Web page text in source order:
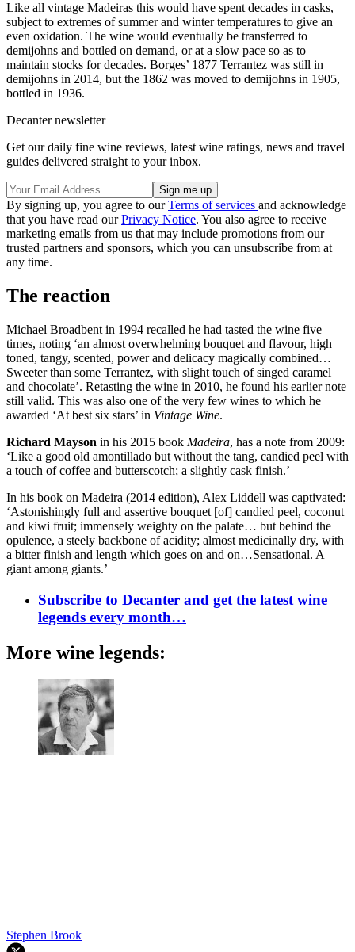
Like all vintage Madeiras this would have spent decades in casks,
subject to extremes of summer and winter temperatures to give an
even oxidation. The wine would eventually be transferred to
demijohns and bottled on demand, or at a slow pace so as to
maintain stocks for decades. Borges’ 1877 Terrantez was still in
demijohns in 2014, but the 1862 was moved to demijohns in 1905,
bottled in 1936.
Decanter newsletter
Get our daily fine wine reviews, latest wine ratings, news and travel
guides delivered straight to your inbox.
By signing up, you agree to ourTerms of services and acknowledge
that you have read ourPrivacy Notice. You also agree to receive
marketing emails from us that may include promotions from our
trusted partners and sponsors, which you can unsubscribe from at
any time.
The reaction
Michael Broadbent in 1994 recalled he had tasted the wine five
times, noting ‘an almost overwhelming bouquet and flavour, high
toned, tangy, scented, power and delicacy magically combined…
Sweeter than some Terrantez, with slight touch of singed caramel
and chocolate’. Retasting the wine in 2010, he found his earlier note
still valid. This was also one of the very few wines to which he
awarded ‘At best six stars’ in Vintage Wine.
Richard Mayson in his 2015 book Madeira, has a note from 2009:
‘Like a good old amontillado but without the tang, candied peel with
a touch of coffee and butterscotch; a slightly cask finish.’
In his book on Madeira (2014 edition), Alex Liddell was captivated:
‘Astonishingly full and assertive bouquet [of] candied peel, coconut
and kiwi fruit; immensely weighty on the palate… but behind the
opulence, a steely backbone of acidity; almost medicinally dry, with
a bitter finish and length which goes on and on…Sensational. A
giant among giants.’
Subscribe to Decanter and get the latest wine
legends every month…
More wine legends:
Stephen Brook